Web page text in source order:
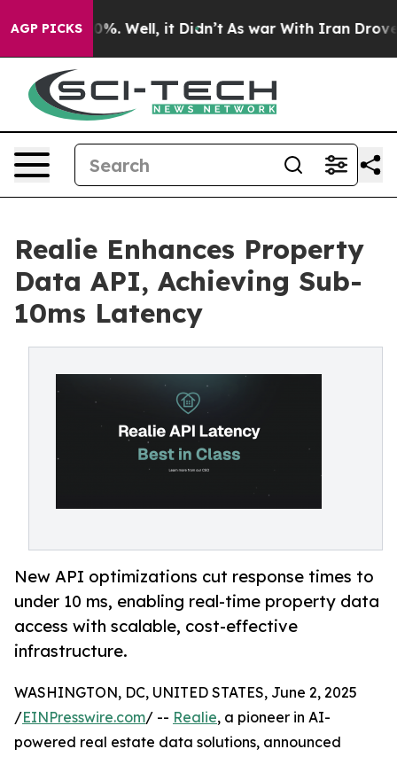
AGP PICKS
40%. Well, it Didn’t As war With Iran Drove oil
Realie Enhances Property
Data API, Achieving Sub-
10ms Latency
New API optimizations cut response times to
under 10 ms, enabling real-time property data
access with scalable, cost-effective
infrastructure.
WASHINGTON, DC, UNITED STATES, June 2, 2025
/EINPresswire.com/ -- Realie, a pioneer in AI-
powered real estate data solutions, announced